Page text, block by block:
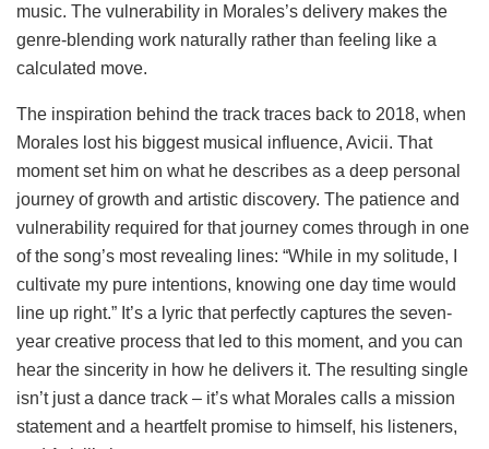
music. The vulnerability in Morales’s delivery makes the
genre-blending work naturally rather than feeling like a
calculated move.
The inspiration behind the track traces back to 2018, when
Morales lost his biggest musical influence, Avicii. That
moment set him on what he describes as a deep personal
journey of growth and artistic discovery. The patience and
vulnerability required for that journey comes through in one
of the song’s most revealing lines: “While in my solitude, I
cultivate my pure intentions, knowing one day time would
line up right.” It’s a lyric that perfectly captures the seven-
year creative process that led to this moment, and you can
hear the sincerity in how he delivers it. The resulting single
isn’t just a dance track – it’s what Morales calls a mission
statement and a heartfelt promise to himself, his listeners,